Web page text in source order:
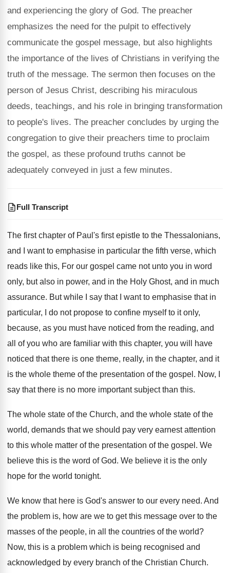
and experiencing the glory of God. The preacher
emphasizes the need for the pulpit to effectively
communicate the gospel message, but also highlights
the importance of the lives of Christians in verifying the
truth of the message. The sermon then focuses on the
person of Jesus Christ, describing his miraculous
deeds, teachings, and his role in bringing transformation
to people's lives. The preacher concludes by urging the
congregation to give their preachers time to proclaim
the gospel, as these profound truths cannot be
adequately conveyed in just a few minutes.
Full Transcript
The first chapter of Paul's first epistle to the Thessalonians,
and I want to emphasise in particular the fifth verse, which
reads like this, For our gospel came not unto you in word
only, but also in power, and in the Holy Ghost, and in much
assurance. But while I say that I want to emphasise that in
particular, I do not propose to confine myself to it only,
because, as you must have noticed from the reading, and
all of you who are familiar with this chapter, you will have
noticed that there is one theme, really, in the chapter, and it
is the whole theme of the presentation of the gospel . Now, I
say that there is no more important subject than this.
The whole state of the Church, and the whole state of the
world, demands that we should pay very earnest attention
to this whole matter of the presentation of the gospel . We
believe this is the word of God. We believe it is the only
hope for the world tonight.
We know that here is God's answer to our every need. And
the problem is, how are we to get this message over to the
masses of the people, in all the countries of the world?
Now, this is a problem which is being recognised and
acknowledged by every branch of the Christian Church.